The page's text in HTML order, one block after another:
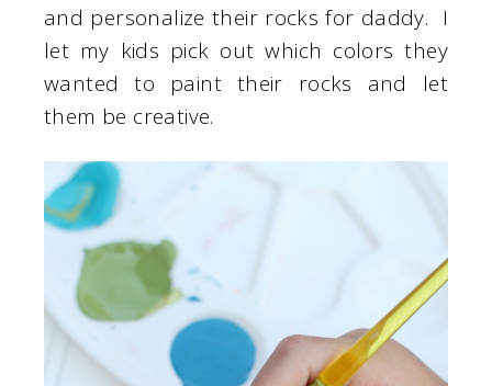
and personalize their rocks for daddy. I
let my kids pick out which colors they
wanted to paint their rocks and let
them be creative.